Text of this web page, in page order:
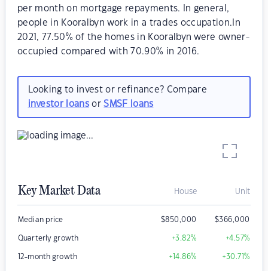
per month on mortgage repayments. In general,
people in Kooralbyn work in a trades occupation.In
2021, 77.50% of the homes in Kooralbyn were owner-
occupied compared with 70.90% in 2016.
Looking to invest or refinance? Compare
investor loansorSMSF loans
Key Market Data House Unit
Median price $850,000 $366,000
Quarterly growth +3.82% +4.57%
12-month growth +14.86% +30.71%